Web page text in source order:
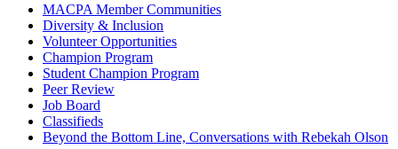
MACPA Member Communities
Diversity & Inclusion
Volunteer Opportunities
Champion Program
Student Champion Program
Peer Review
Job Board
Classifieds
Beyond the Bottom Line, Conversations with Rebekah Olson